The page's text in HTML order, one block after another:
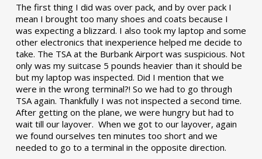
The first thing I did was over pack, and by over pack I
mean I brought too many shoes and coats because I
was expecting a blizzard. I also took my laptop and some
other electronics that inexperience helped me decide to
take. The TSA at the Burbank Airport was suspicious. Not
only was my suitcase 5 pounds heavier than it should be
but my laptop was inspected. Did I mention that we
were in the wrong terminal?! So we had to go through
TSA again. Thankfully I was not inspected a second time.
After getting on the plane, we were hungry but had to
wait till our layover. When we got to our layover, again
we found ourselves ten minutes too short and we
needed to go to a terminal in the opposite direction.